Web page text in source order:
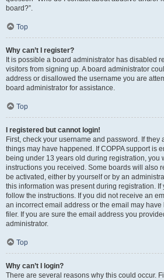
board?”.
Top
Why can’t I register?
It is possible a board administrator has disabled
visitors from signing up. A board administrator
address or disallowed the username you are
board administrator for assistance.
Top
I registered but cannot login!
First, check your username and password. If they
things may have happened. If COPPA support is
being under 13 years old during registration, you
instructions you received. Some boards will also
be activated, either by yourself or by an
this information was present during registration.
follow the instructions. If you did not receive an
an incorrect email address or the email may
filer. If you are sure the email address you
administrator.
Top
Why can’t I login?
There are several reasons why this could occur.